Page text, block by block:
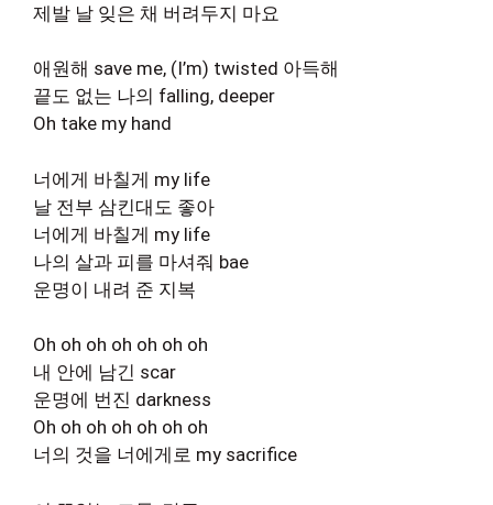
제발 날 잊은 채 버려두지 마요
애원해 save me, (I’m) twisted 아득해
끝도 없는 나의 falling, deeper
Oh take my hand
너에게 바칠게 my life
날 전부 삼킨대도 좋아
너에게 바칠게 my life
나의 살과 피를 마셔줘 bae
운명이 내려 준 지복
Oh oh oh oh oh oh oh
내 안에 남긴 scar
운명에 번진 darkness
Oh oh oh oh oh oh oh
너의 것을 너에게로 my sacrifice